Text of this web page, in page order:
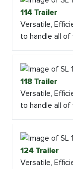
114 Trailer
Versatile,
to handle all
118 Trailer
Versatile,
to handle all
124 Trailer
Versatile,